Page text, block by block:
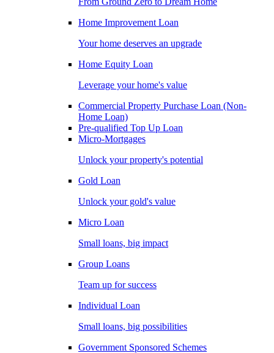
Home Improvement Loan
Your home deserves an upgrade
Home Equity Loan
Leverage your home's value
Commercial Property Purchase Loan (Non-
Home Loan)
Pre-qualified Top Up Loan
Micro-Mortgages
Unlock your property's potential
Gold Loan
Unlock your gold's value
Micro Loan
Small loans, big impact
Group Loans
Team up for success
Individual Loan
Small loans, big possibilities
Government Sponsored Schemes